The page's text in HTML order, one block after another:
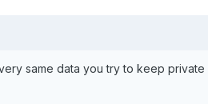
same data you try to keep